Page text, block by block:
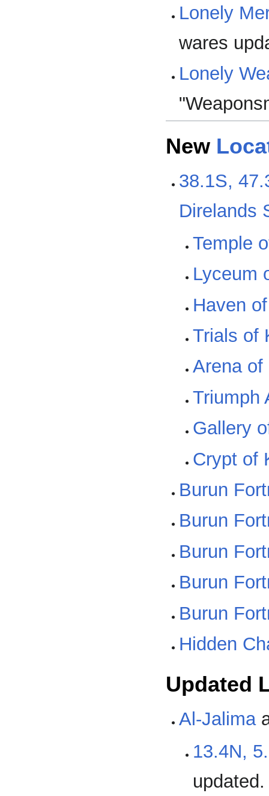
Lonely
wares
Lonely
New
38.1S,
Direlands
Temple
Lyceum
Haven
Trials of
Arena of
Triumph
Gallery
Crypt of
Burun
Burun
Burun
Burun
Burun
Hidden
Updated
Al-Jalima
13.4N,
updated.